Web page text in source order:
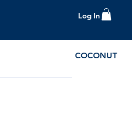
Log In
COCONUT